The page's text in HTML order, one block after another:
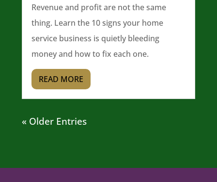
Revenue and profit are not the same
thing. Learn the 10 signs your home
service business is quietly bleeding
money and how to fix each one.
READ MORE
« Older Entries